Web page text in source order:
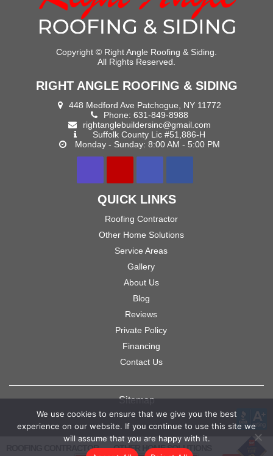
Copyright © Right Angle Roofing & Siding.
All Rights Reserved.
RIGHT ANGLE ROOFING & SIDING
448 Medford Ave Patchogue, NY 11772
Phone: 631-849-8988
rightanglebuildersinc@gmail.com
Suffolk County Lic #51,886-H
Monday - Sunday: 8:00 AM - 5:00 PM
QUICK LINKS
Roofing Contractor
Other Home Solutions
Service Areas
Gallery
About Us
Blog
Reviews
Private Policy
Financing
Contact Us
Sitemap
ROOFING CONTRACTOR
OTHER HOME SOLUTIONS
We use cookies to ensure that we give you the best
experience on our website. If you continue to use this site we
will assume that you are happy with it.